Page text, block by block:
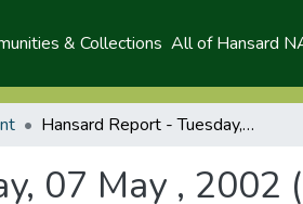
& Collections All of Hansard
Hansard Report - Tuesday, 07 May , 2002 (P)
07 May , 2002